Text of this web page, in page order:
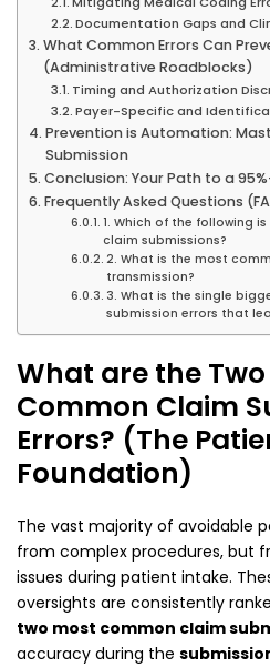
Documentation Gaps and
What Common Errors Can
(Administrative Roadblocks)
Timing and Authorization
Payer-Specific and
Prevention is Automation:
Submission
Conclusion: Your Path to a
Frequently Asked Questions
1. Which of the following
claim submissions?
2. What is the most
transmission?
3. What is the single
submission errors that
What are the
Common Claim
Errors? (The
Foundation)
The vast majority of avoidable
from complex procedures, but
issues during patient intake.
oversights are consistently
two most common claim
accuracy during the